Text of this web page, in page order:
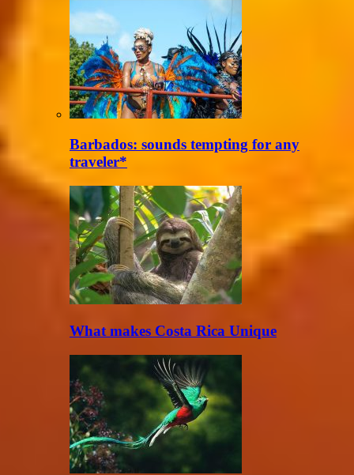
Barbados: sounds tempting for any
traveler*
What makes Costa Rica Unique